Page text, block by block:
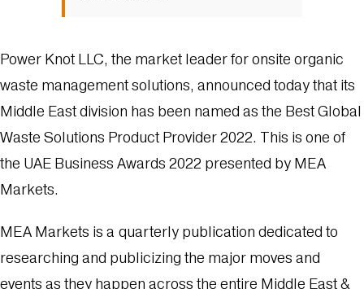
Power Knot LLC, the market leader for onsite organic
waste management solutions, announced today that its
Middle East division has been named as the Best Global
Waste Solutions Product Provider 2022. This is one of
the UAE Business Awards 2022 presented by MEA
Markets.
MEA Markets is a quarterly publication dedicated to
researching and publicizing the major moves and
events as they happen across the entire Middle East &